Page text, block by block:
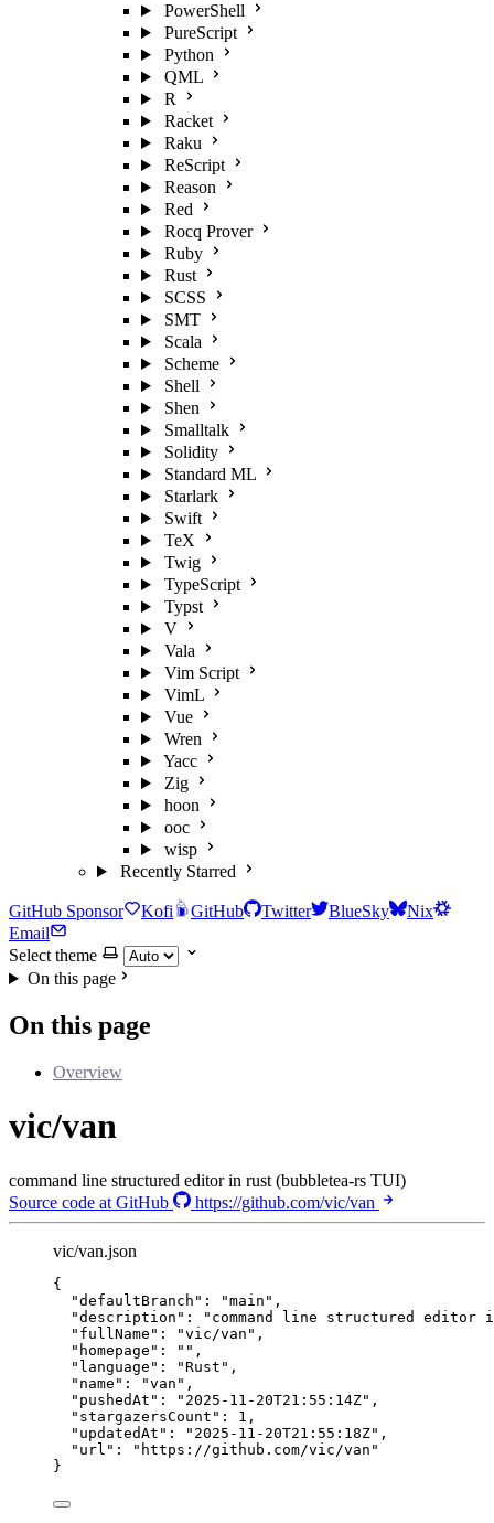
PowerShell
PureScript
Python
QML
R
Racket
Raku
ReScript
Reason
Red
Rocq Prover
Ruby
Rust
SCSS
SMT
Scala
Scheme
Shell
Shen
Smalltalk
Solidity
Standard ML
Starlark
Swift
TeX
Twig
TypeScript
Typst
V
Vala
Vim Script
VimL
Vue
Wren
Yacc
Zig
hoon
ooc
wisp
Recently Starred
GitHub Sponsor Kofi GitHub Twitter BlueSky
Nix
Email
Select theme
On this page
On this page
Overview
vic/van
command line structured editor in rust (bubbletea-rs TUI)
Source code at GitHub
https://github.com/vic/van
vic/van.json
{
"defaultBranch" : "main " ,
"description" : " command line structured
"fullName" : "vic/van " ,
"homepage" : "" ,
"language" : "Rust " ,
"name" : "van " ,
"pushedAt" : " 2025-11-20T21:55:14Z" ,
"stargazersCount" : 1 ,
"updatedAt" : " 2025-11-20T21:55:18Z" ,
"url" : " https://github.com/vic/van "
}